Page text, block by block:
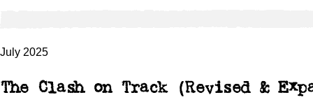
July 2025
The Clash on Track (Revised &